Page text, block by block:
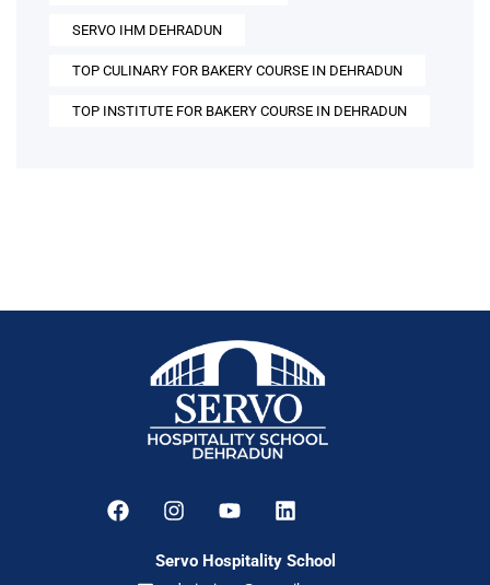
SERVO IHM DEHRADUN
TOP CULINARY FOR BAKERY COURSE IN DEHRADUN
TOP INSTITUTE FOR BAKERY COURSE IN DEHRADUN
Servo Hospitality School